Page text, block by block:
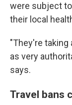
were subject
their local
"They're
as very
says.
Travel bans